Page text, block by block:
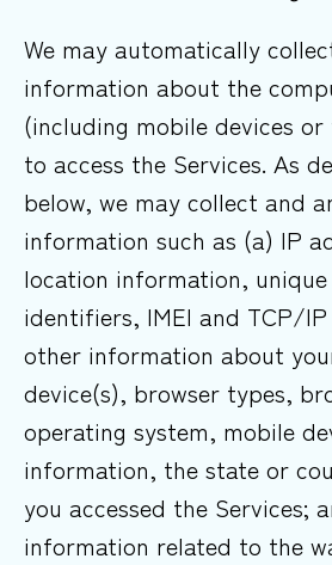
We may automatically
information about the
(including mobile devices
to access the Services. As
below, we may collect and
information such as (a) IP
location information,
identifiers, IMEI and TCP/
other information about
device(s), browser types,
operating system, mobile
information, the state or
you accessed the Services;
information related to the